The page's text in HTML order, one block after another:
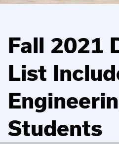
Fall 2021
List
Students